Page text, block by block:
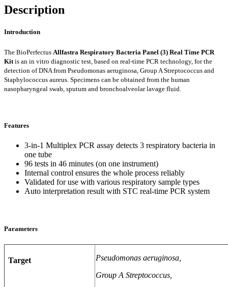
Real
Time
Kit
Description
Introduction
The BioPerfectus Allfastra Respiratory Bacteria Panel (3) Real Time PCR
Kitis an in vitro diagnostic test, based on real-time PCR technology, for the
detection of DNA from Pseudomonas aeruginosa, Group A Streptococcus and
Staphylococcus aureus. Specimens can be obtained from the human
nasopharyngeal swab, sputum and bronchoalveolar lavage fluid.
Features
3-in-1 Multiplex PCR assay detects 3 respiratory bacteria in
one tube
96 tests in 46 minutes (on one instrument)
Internal control ensures the whole process reliably
Validated for use with various respiratory sample types
Auto interpretation result with STC real-time PCR system
Parameters
Target
Pseudomonas aeruginosa,
Group A Streptococcus,